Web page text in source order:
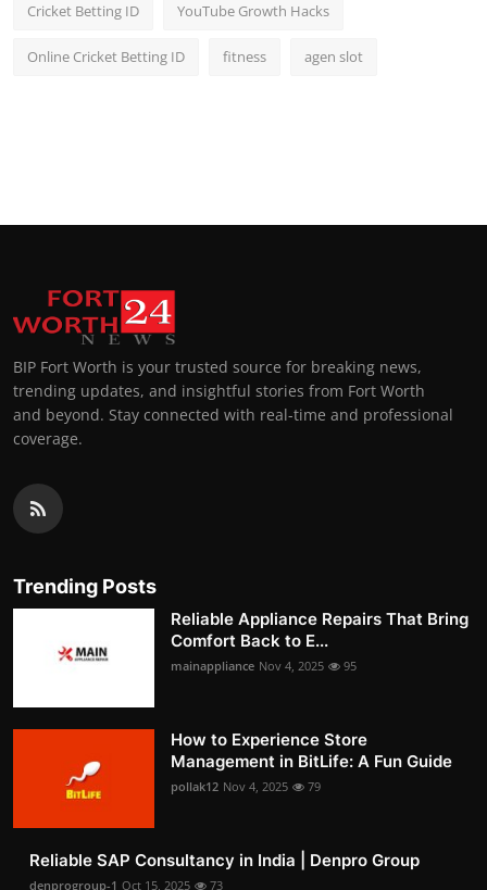
Cricket Betting ID YouTube Growth Hacks
Online Cricket Betting ID fitness agen slot
BIP Fort Worth is your trusted source for breaking news,
trending updates, and insightful stories from Fort Worth
and beyond. Stay connected with real-time and professional
coverage.
Trending Posts
Reliable Appliance Repairs That Bring
Comfort Back to E...
mainappliance Nov 4, 2025 95
How to Experience Store
Management in BitLife: A Fun Guide
pollak12 Nov 4, 2025 79
Reliable SAP Consultancy in India | Denpro Group
denprogroup-1 Oct 15, 2025 73